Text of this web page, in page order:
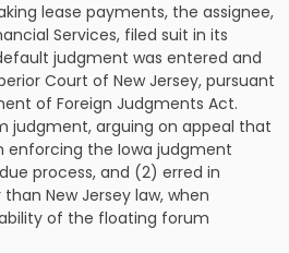
lease payments, the assignee,
Services, filed suit in its
judgment was entered and
Court of New Jersey, pursuant
of Foreign Judgments Act.
judgment, arguing on appeal that
enforcing the Iowa judgment
process, and (2) erred in
New Jersey law, when
of the floating forum